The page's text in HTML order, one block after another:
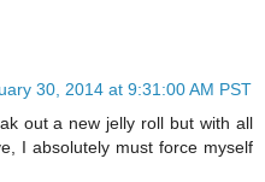
30, 2014 at 9:31:00 AM PST
out a new jelly roll but with all
I absolutely must force myself